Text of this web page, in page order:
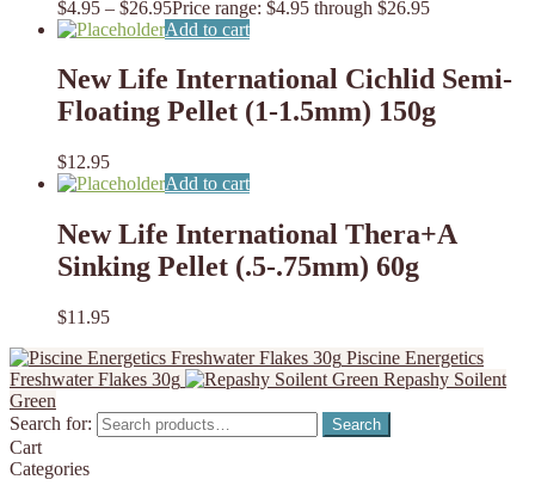
$4.95 – $26.95Price range: $4.95 through $26.95
Add to cart
New Life International Cichlid Semi-
Floating Pellet (1-1.5mm) 150g
$12.95
Add to cart
New Life International Thera+A
Sinking Pellet (.5-.75mm) 60g
$11.95
Piscine Energetics
Freshwater Flakes 30g
Repashy Soilent
Green
Search for:
Search
Cart
Categories